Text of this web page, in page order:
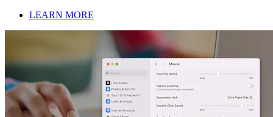
LEARN MORE